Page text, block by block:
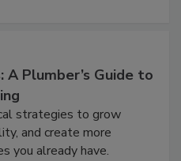
Plumber’s Guide to
strategies to grow
and create more
you already have.